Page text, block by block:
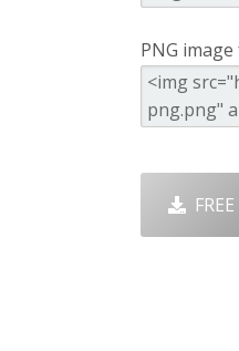
PNG